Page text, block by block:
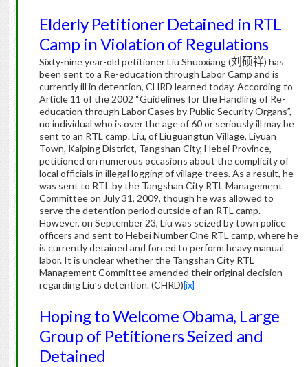
Elderly Petitioner Detained in RTL
Camp in Violation of Regulations
Sixty-nine year-old petitioner Liu Shuoxiang (刘硕祥) has
been sent to a Re-education through Labor Camp and is
currently ill in detention, CHRD learned today.According to
Article 11 of the 2002 “Guidelines for the Handling of Re-
education through Labor Cases by Public Security Organs”,
no individual who is over the age of 60 or seriously ill may be
sent to an RTL camp.Liu, of Liuguangtun Village, Liyuan
Town, Kaiping District, Tangshan City, Hebei Province,
petitioned on numerous occasions about the complicity of
local officials in illegal logging of village trees.As a result, he
was sent to RTL by the Tangshan City RTL Management
Committee on July 31, 2009, though he was allowed to
serve the detention period outside of an RTL camp.
However, on September 23, Liu was seized by town police
officers and sent to Hebei Number One RTL camp, where he
is currently detained and forced to perform heavy manual
labor. It is unclear whether the Tangshan City RTL
Management Committee amended their original decision
regarding Liu’s detention. (CHRD)[ix]
Hoping to Welcome Obama, Large
Group of Petitioners Seized and
Detained